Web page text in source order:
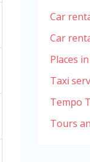
h
f
Car
Car
Places
Taxi
Tempo
Tours